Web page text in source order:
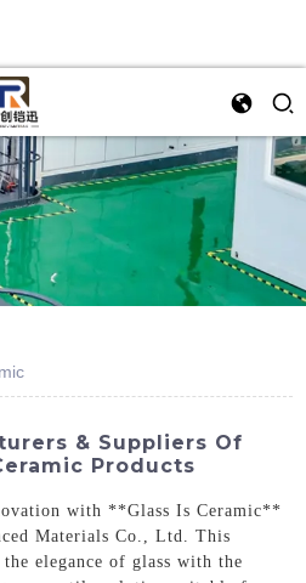
& Suppliers Of
Products
with **Glass Is Ceramic**
Materials Co., Ltd. This
elegance of glass with the